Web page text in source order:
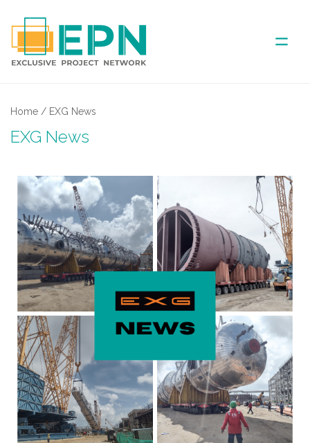
COVERED AREA
ANNUAL MEETINGS
PARTNER
NEWS
Home / EXG News
EXG News